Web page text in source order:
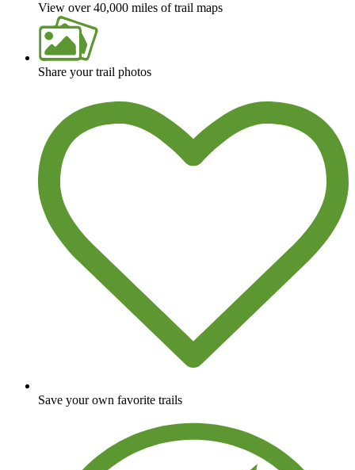
View over 40,000 miles of trail maps
Share your trail photos
Save your own favorite trails